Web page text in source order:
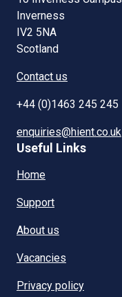
Inverness
IV2 5NA
Scotland
Contact us
+44 (0)1463 245 245
enquiries@hient.co.uk
Useful Links
Home
Support
About us
Vacancies
Privacy policy